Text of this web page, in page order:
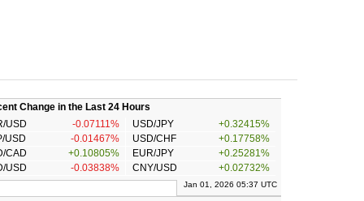
Change in the Last 24 Hours
USD
-0.07111% USD/JPY
+0.32415%
USD
-0.01467% USD/CHF
+0.17758%
CAD
+0.10805% EUR/JPY
+0.25281%
USD
-0.03838% CNY/USD +0.02732%
Jan 01, 2026 05:37 UTC